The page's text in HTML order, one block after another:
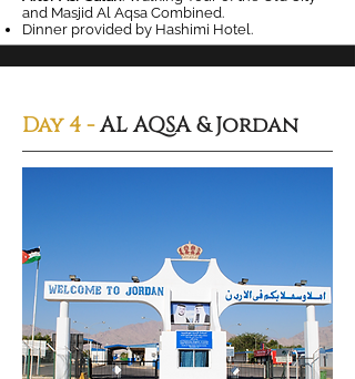
and Masjid Al Aqsa Combined.
Dinner provided by Hashimi Hotel.
Day 4 -AL AQSA & Jordan